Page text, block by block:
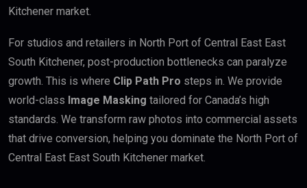
Kitchener market.
For studios and retailers in North Port of Central East East
South Kitchener, post-production bottlenecks can paralyze
growth. This is where Clip Path Pro steps in. We provide
world-class Image Masking tailored for Canada’s high
standards. We transform raw photos into commercial assets
that drive conversion, helping you dominate the North Port of
Central East East South Kitchener market.